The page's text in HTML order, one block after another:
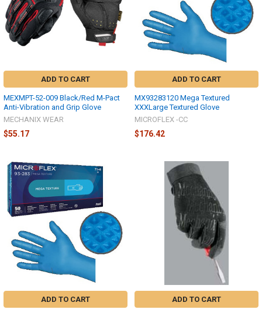
ADD TO CART
MEXMPT-52-009 Black/Red M-Pact
Anti-Vibration and Grip Glove
MECHANIX WEAR
$55.17
ADD TO CART
MX93283120 Mega Textured
XXXLarge Textured Glove
MICROFLEX -CC
$176.42
ADD TO CART ADD TO CART